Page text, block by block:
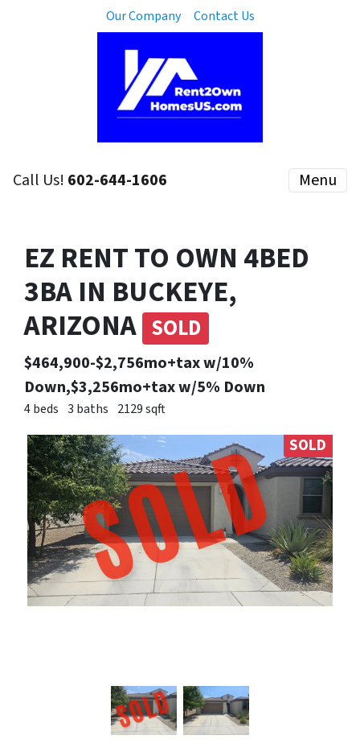
Our Company Contact Us
Call Us! 602-644-1606 Menu
EZ RENT TO OWN 4BED
3BA IN BUCKEYE,
ARIZONA SOLD
$464,900-$2,756mo+tax w/10%
Down,$3,256mo+tax w/5% Down
4 beds 3 baths 2129 sqft
SOLD